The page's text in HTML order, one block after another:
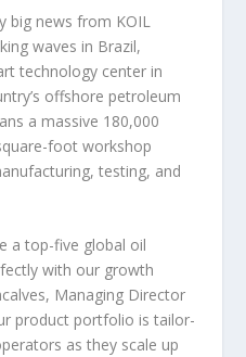
big news from KOIL
waves in Brazil,
technology center in
offshore petroleum
a massive 180,000
foot workshop
testing, and
a top-five global oil
with our growth
Managing Director
product portfolio is tailor-
as they scale up